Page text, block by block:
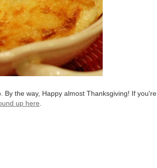
the way, Happy almost Thanksgiving! If you're
up here.